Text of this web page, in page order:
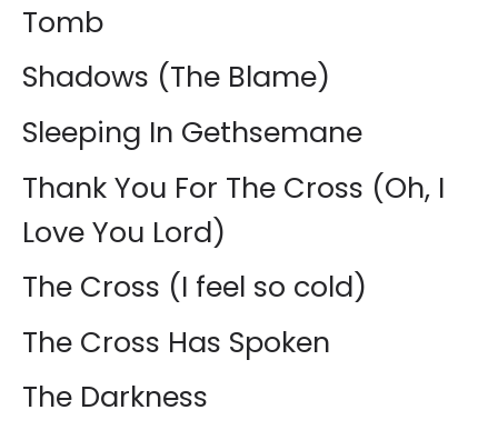
Tomb
Shadows (The Blame)
Sleeping In Gethsemane
Thank You For The Cross (Oh, I
Love You Lord)
The Cross (I feel so cold)
The Cross Has Spoken
The Darkness